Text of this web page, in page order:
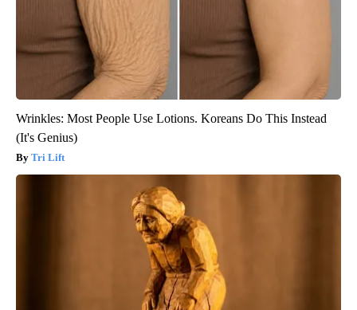
Wrinkles: Most People Use Lotions. Koreans Do This Instead
(It's Genius)
Tri Lift